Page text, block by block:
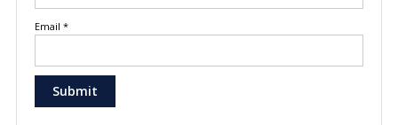
Email *